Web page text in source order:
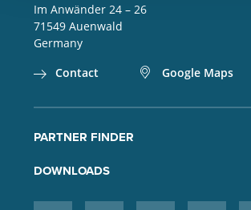
Im Anwänder 24 – 26
71549 Auenwald
Germany
Contact
Google Maps
PARTNER FINDER
DOWNLOADS